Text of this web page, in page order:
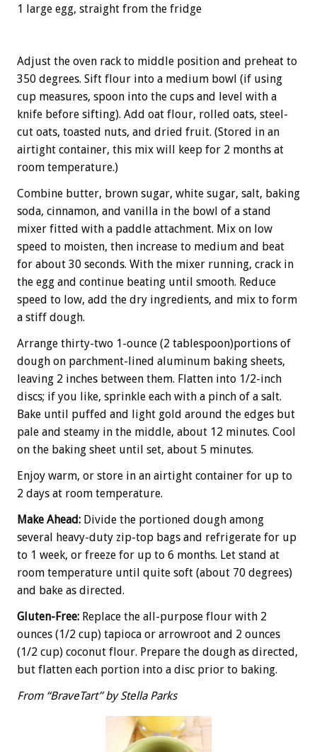
1 large egg, straight from the fridge
Adjust the oven rack to middle position and preheat to
350 degrees. Sift flour into a medium bowl (if using
cup measures, spoon into the cups and level with a
knife before sifting). Add oat flour, rolled oats, steel-
cut oats, toasted nuts, and dried fruit. (Stored in an
airtight container, this mix will keep for 2 months at
room temperature.)
Combine butter, brown sugar, white sugar, salt, baking
soda, cinnamon, and vanilla in the bowl of a stand
mixer fitted with a paddle attachment. Mix on low
speed to moisten, then increase to medium and beat
for about 30 seconds. With the mixer running, crack in
the egg and continue beating until smooth. Reduce
speed to low, add the dry ingredients, and mix to form
a stiff dough.
Arrange thirty-two 1-ounce (2 tablespoon)portions of
dough on parchment-lined aluminum baking sheets,
leaving 2 inches between them. Flatten into 1/2-inch
discs; if you like, sprinkle each with a pinch of a salt.
Bake until puffed and light gold around the edges but
pale and steamy in the middle, about 12 minutes. Cool
on the baking sheet until set, about 5 minutes.
Enjoy warm, or store in an airtight container for up to
2 days at room temperature.
Make Ahead: Divide the portioned dough among
several heavy-duty zip-top bags and refrigerate for up
to 1 week, or freeze for up to 6 months. Let stand at
room temperature until quite soft (about 70 degrees)
and bake as directed.
Gluten-Free: Replace the all-purpose flour with 2
ounces (1/2 cup) tapioca or arrowroot and 2 ounces
(1/2 cup) coconut flour. Prepare the dough as directed,
but flatten each portion into a disc prior to baking.
From “BraveTart” by Stella Parks